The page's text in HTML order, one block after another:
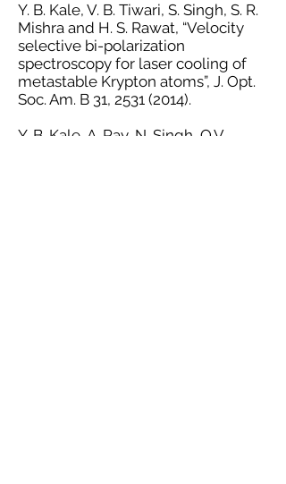
Y. B. Kale, V. B. Tiwari, S. Singh, S. R.
Mishra and H. S. Rawat, “Velocity
selective bi-polarization
spectroscopy for laser cooling of
metastable Krypton atoms”, J. Opt.
Soc. Am. B 31, 2531 (2014).
Y. B. Kale, A. Ray, N. Singh, Q.V.